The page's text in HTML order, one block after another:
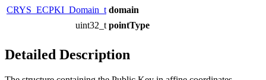
CRYS_ECPKI_Domain_t domain
uint32_t pointType
Detailed Description